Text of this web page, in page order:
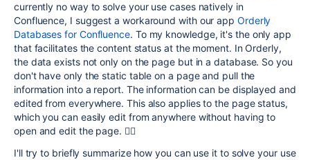
currently no way to solve your use cases natively in
Confluence, I suggest a workaround with our app Orderly
Databases for Confluence. To my knowledge, it's the only app
that facilitates the content status at the moment. InOrderly,
the data exists not only on the page but in adatabase. So you
don't have only the static table on a page and pull the
information into a report. The informationcan be displayed and
edited from everywhere. This also applies to the page status,
which you can easily edit from anywhere without having to
open and edit the page. 👍🏽
I'll try to briefly summarize how you can use it to solve your use